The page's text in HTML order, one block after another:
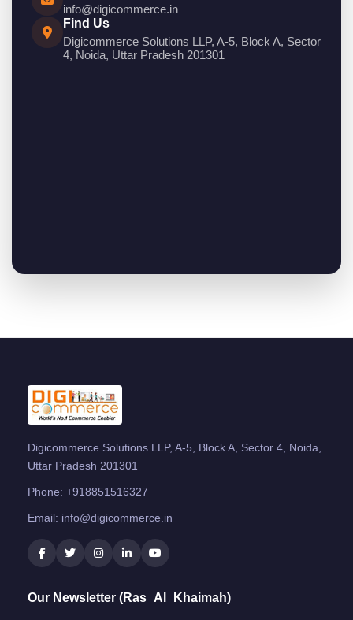
info@digicommerce.in
Find Us
Digicommerce Solutions LLP, A-5, Block A, Sector
4, Noida, Uttar Pradesh 201301
Digicommerce Solutions LLP, A-5, Block A, Sector 4, Noida,
Uttar Pradesh 201301
Phone: +918851516327
Email: info@digicommerce.in
Our Newsletter (Ras_Al_Khaimah)